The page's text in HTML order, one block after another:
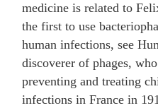
medicine is related to
the first to use
human infections, see
discoverer of phages,
preventing and treating
infections in France in